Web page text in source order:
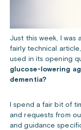
Just this week, I was
fairly technical
used in its opening
glucose-lowering
dementia?
I spend a fair bit of
and requests from
and guidance